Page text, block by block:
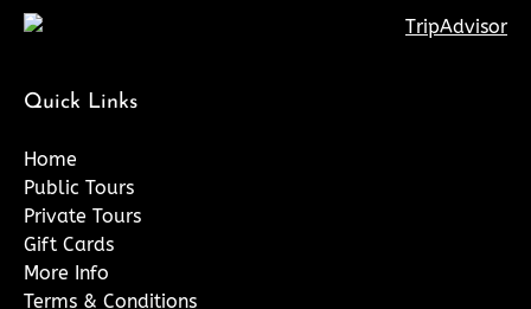
Quick Links
Home
Public Tours
Private Tours
Gift Cards
More Info
Terms & Conditions